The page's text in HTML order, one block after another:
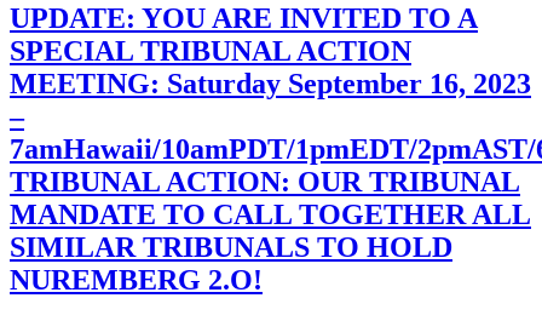
UPDATE: YOU ARE INVITED TO A
SPECIAL TRIBUNAL ACTION
MEETING: Saturday September 16, 2023
–
7amHawaii/10amPDT/1pmEDT/
TRIBUNAL ACTION: OUR TRIBUNAL
MANDATE TO CALL TOGETHER ALL
SIMILAR TRIBUNALS TO HOLD
NUREMBERG 2.O!